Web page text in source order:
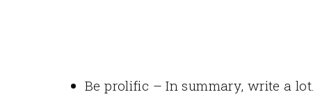
Be prolific – In summary, write a lot.